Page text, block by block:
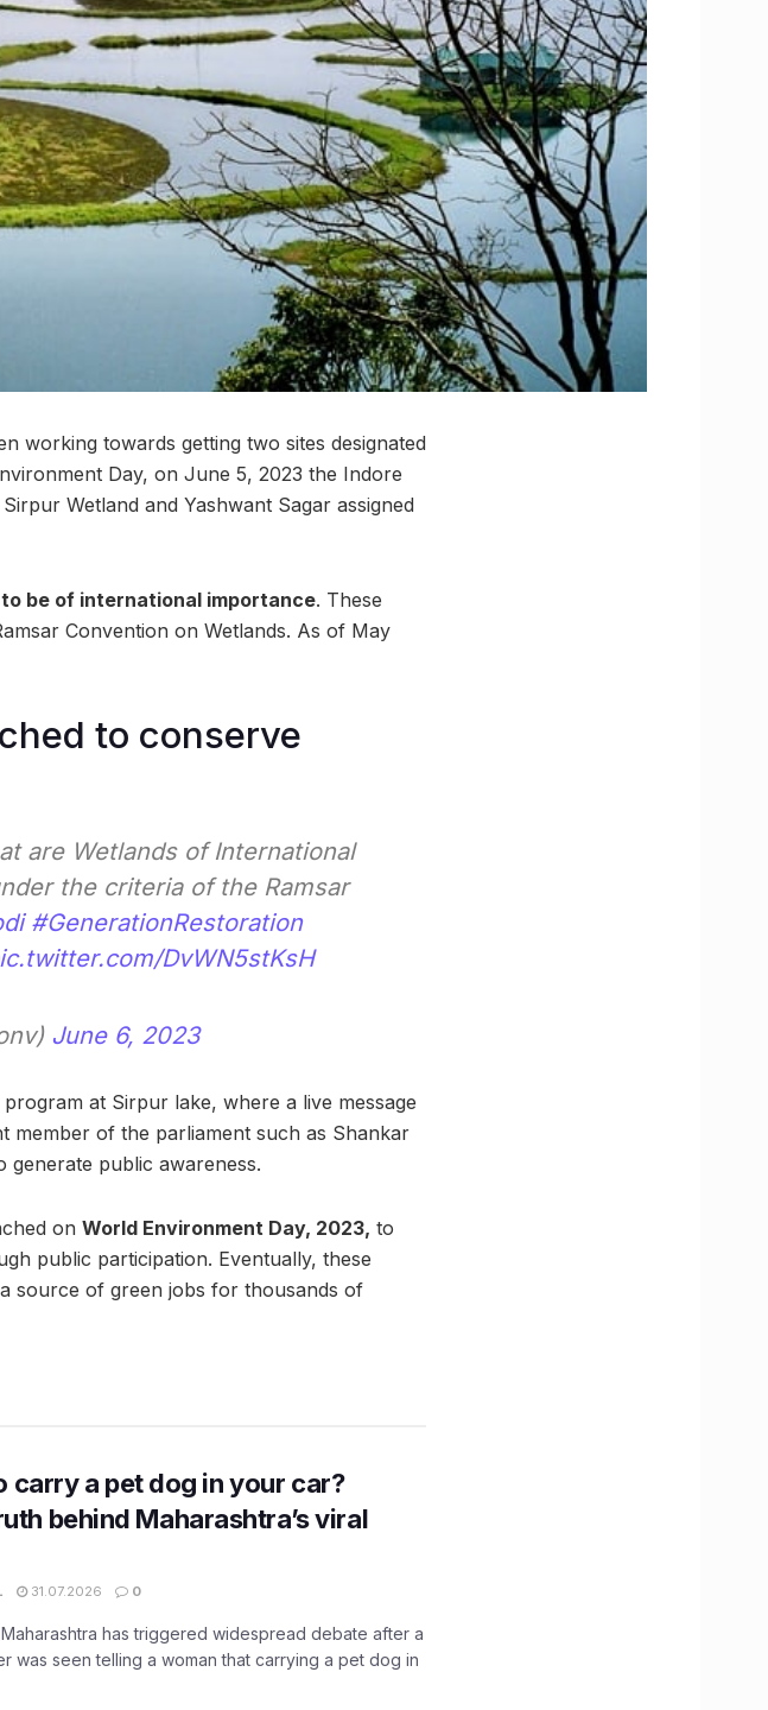
working towards getting two sites designated
Day, on June 5, 2023 the Indore
Wetland and Yashwant Sagar assigned
be of international importance. These
Convention on Wetlands. As of May
to conserve
are Wetlands of International
the criteria of the Ramsar
#GenerationRestoration
DvWN5stKsH
June 6, 2023
at Sirpur lake, where a live message
member of the parliament such as Shankar
generate public awareness.
on World Environment Day, 2023, to
public participation. Eventually, these
source of green jobs for thousands of
carry a pet dog in your car?
behind Maharashtra’s viral
31.07.2026 0
has triggered widespread debate after a
was seen telling a woman that carrying a pet dog in